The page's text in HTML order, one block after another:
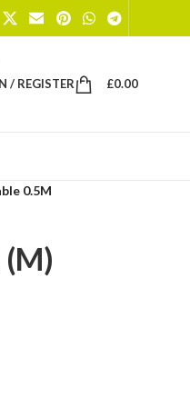
/ REGISTER £0.00
0.5M